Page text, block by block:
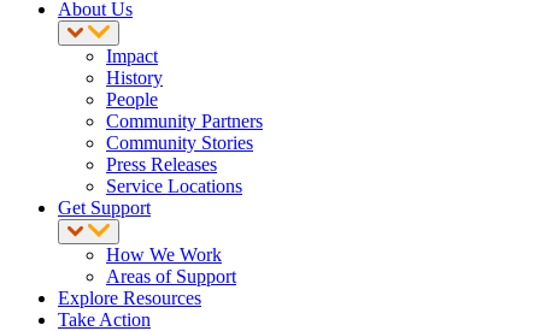
About Us
Impact
History
People
Community Partners
Community Stories
Press Releases
Service Locations
Get Support
How We Work
Areas of Support
Explore Resources
Take Action